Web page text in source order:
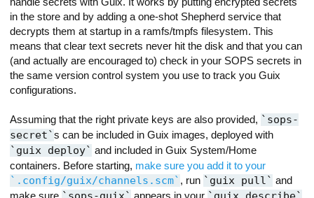
in the store and by adding a one-shot Shepherd service that
decrypts them at startup in a ramfs/tmpfs filesystem. This
means that clear text secrets never hit the disk and that you can
(and actually are encouraged to) check in your SOPS secrets in
the same version control system you use to track you Guix
configurations.
Assuming that the right private keys are also provided,
sops-
secret s can be included in Guix images, deployed with
guix deploy
and included in Guix System/Home
containers. Before starting, make sure you add it to your
.config/guix/channels.scm , run guix pull
and
make sure
appears in your